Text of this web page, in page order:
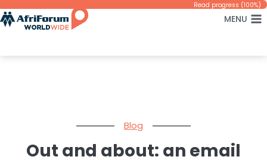
Skip
to
Read progress (100%)
MENU
Blog
Out and about: an email